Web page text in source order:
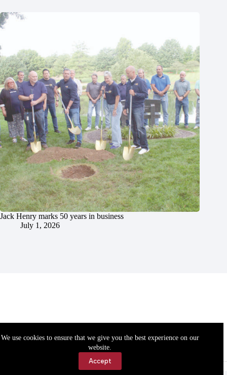
We use cookies to ensure that we give you the best experience on our
website.
Accept
Jack Henry marks 50 years in business
July 1, 2026
Accessibility